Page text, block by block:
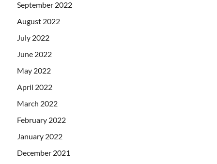
September 2022
August 2022
July 2022
June 2022
May 2022
April 2022
March 2022
February 2022
January 2022
December 2021